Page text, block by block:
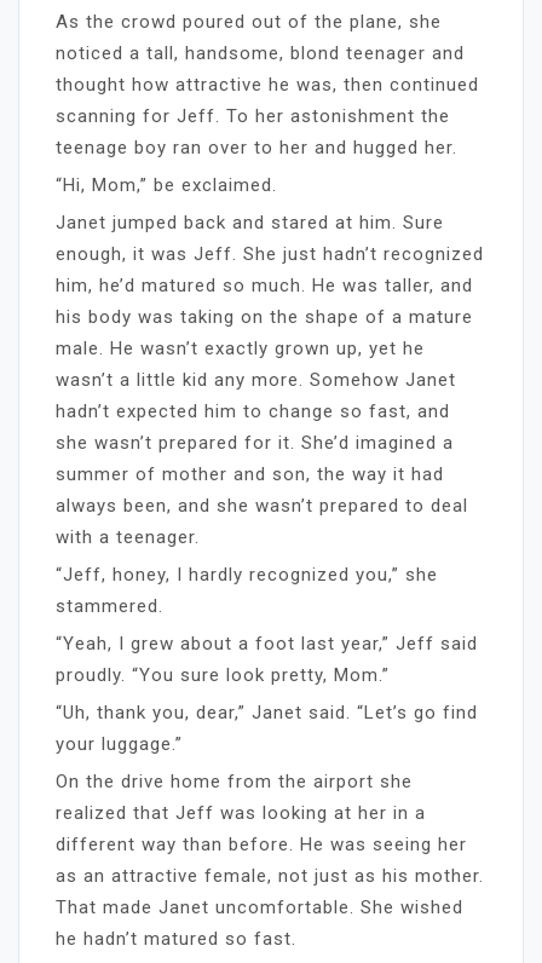
As the crowd poured out of the plane, she
noticed a tall, handsome, blond teenager and
thought how attractive he was, then continued
scanning for Jeff. To her astonishment the
teenage boy ran over to her and hugged her.
“Hi, Mom,” be exclaimed.
Janet jumped back and stared at him. Sure
enough, it was Jeff. She just hadn’t recognized
him, he’d matured so much. He was taller, and
his body was taking on the shape of a mature
male. He wasn’t exactly grown up, yet he
wasn’t a little kid any more. Somehow Janet
hadn’t expected him to change so fast, and
she wasn’t prepared for it. She’d imagined a
summer of mother and son, the way it had
always been, and she wasn’t prepared to deal
with a teenager.
“Jeff, honey, I hardly recognized you,” she
stammered.
“Yeah, I grew about a foot last year,” Jeff said
proudly. “You sure look pretty, Mom.”
“Uh, thank you, dear,” Janet said. “Let’s go find
your luggage.”
On the drive home from the airport she
realized that Jeff was looking at her in a
different way than before. He was seeing her
as an attractive female, not just as his mother.
That made Janet uncomfortable. She wished
he hadn’t matured so fast.